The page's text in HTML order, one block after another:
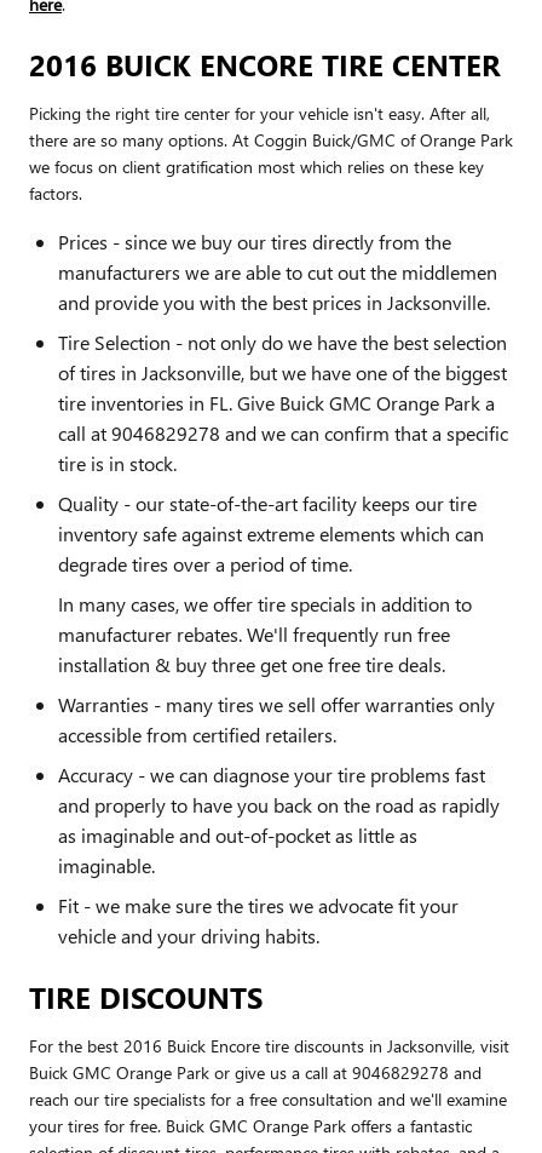
2016 BUICK ENCORE TIRE CENTER
Picking the right tire center for your vehicle isn't easy. After all,
there are so many options. At Coggin Buick/GMC of Orange Park
we focus on client gratification most which relies on these key
factors.
Prices - since we buy our tires directly from the
manufacturers we are able to cut out the middlemen
and provide you with the best prices in Jacksonville.
Tire Selection - not only do we have the best selection
of tires in Jacksonville, but we have one of the biggest
tire inventories in FL. Give Buick GMC Orange Park a
call at 9046829278 and we can confirm that a specific
tire is in stock.
Quality - our state-of-the-art facility keeps our tire
inventory safe against extreme elements which can
degrade tires over a period of time.
In many cases, we offer tire specials in addition to
manufacturer rebates. We'll frequently run free
installation & buy three get one free tire deals.
Warranties - many tires we sell offer warranties only
accessible from certified retailers.
Accuracy - we can diagnose your tire problems fast
and properly to have you back on the road as rapidly
as imaginable and out-of-pocket as little as
imaginable.
Fit - we make sure the tires we advocate fit your
vehicle and your driving habits.
TIRE DISCOUNTS
For the best 2016 Buick Encore tire discounts in Jacksonville, visit
Buick GMC Orange Park or give us a call at 9046829278 and
reach our tire specialists for a free consultation and we'll examine
your tires for free. Buick GMC Orange Park offers a fantastic